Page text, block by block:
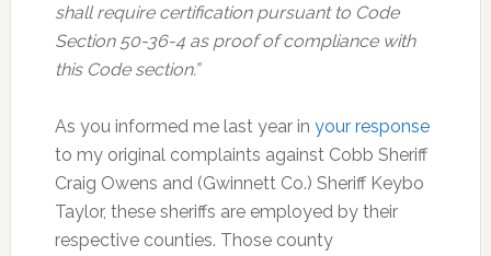
shall require certification pursuant to Code
Section 50-36-4 as proof of compliance with
this Code section.”
As you informed me last year in your response
to my original complaints against Cobb Sheriff
Craig Owens and (Gwinnett Co.) Sheriff Keybo
Taylor, these sheriffs are employed by their
respective counties. Those county